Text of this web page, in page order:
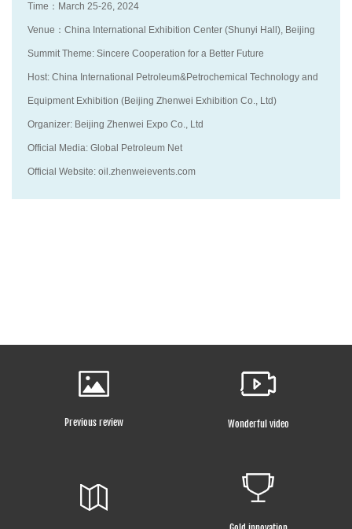
Time：March 25-26, 2024
Venue：China International Exhibition Center (Shunyi Hall), Beijing
Summit Theme: Sincere Cooperation for a Better Future
Host: China International Petroleum&Petrochemical Technology and
Equipment Exhibition (Beijing Zhenwei Exhibition Co., Ltd)
Organizer: Beijing Zhenwei Expo Co., Ltd
Official Media: Global Petroleum Net
Official Website: oil.zhenweievents.com
Previous review Wonderful video